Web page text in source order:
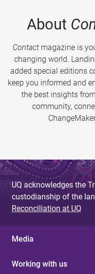
About
Contactmagazine is
changing world.
added special editions
keep you informed and
the best insights
community,
UQ acknowledges the
custodianship of the
Reconciliation at UQ
Media
Working with us